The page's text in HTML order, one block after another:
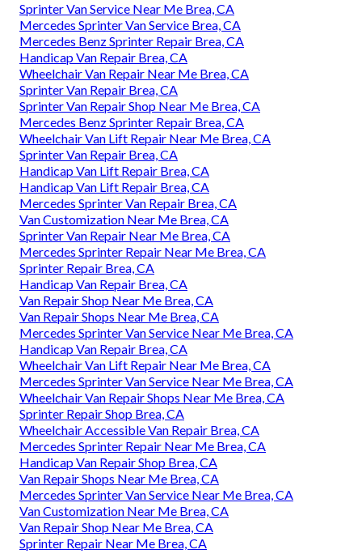
Sprinter Van Service Near Me Brea, CA
Mercedes Sprinter Van Service Brea, CA
Mercedes Benz Sprinter Repair Brea, CA
Handicap Van Repair Brea, CA
Wheelchair Van Repair Near Me Brea, CA
Sprinter Van Repair Brea, CA
Sprinter Van Repair Shop Near Me Brea, CA
Mercedes Benz Sprinter Repair Brea, CA
Wheelchair Van Lift Repair Near Me Brea, CA
Sprinter Van Repair Brea, CA
Handicap Van Lift Repair Brea, CA
Handicap Van Lift Repair Brea, CA
Mercedes Sprinter Van Repair Brea, CA
Van Customization Near Me Brea, CA
Sprinter Van Repair Near Me Brea, CA
Mercedes Sprinter Repair Near Me Brea, CA
Sprinter Repair Brea, CA
Handicap Van Repair Brea, CA
Van Repair Shop Near Me Brea, CA
Van Repair Shops Near Me Brea, CA
Mercedes Sprinter Van Service Near Me Brea, CA
Handicap Van Repair Brea, CA
Wheelchair Van Lift Repair Near Me Brea, CA
Mercedes Sprinter Van Service Near Me Brea, CA
Wheelchair Van Repair Shops Near Me Brea, CA
Sprinter Repair Shop Brea, CA
Wheelchair Accessible Van Repair Brea, CA
Mercedes Sprinter Repair Near Me Brea, CA
Handicap Van Repair Shop Brea, CA
Van Repair Shops Near Me Brea, CA
Mercedes Sprinter Van Service Near Me Brea, CA
Van Customization Near Me Brea, CA
Van Repair Shop Near Me Brea, CA
Sprinter Repair Near Me Brea, CA